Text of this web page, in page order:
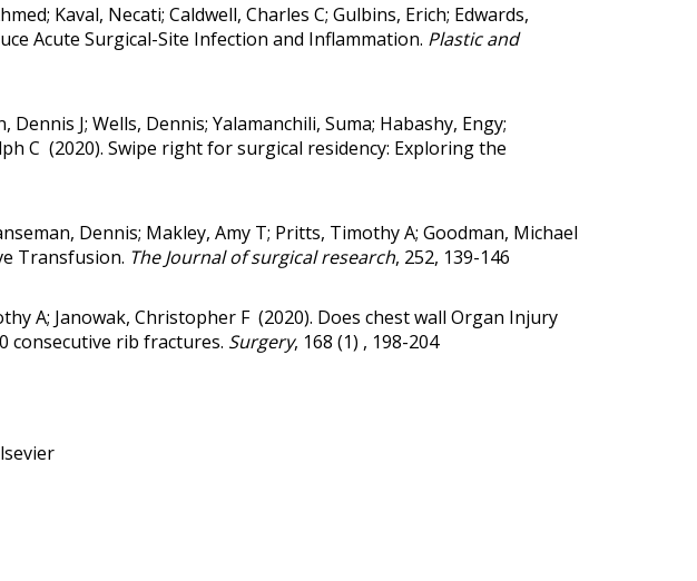
Kaval, Necati; Caldwell, Charles C; Gulbins, Erich; Edwards,
Acute Surgical-Site Infection and Inflammation. Plastic and
J; Wells, Dennis; Yalamanchili, Suma; Habashy, Engy;
C (2020). Swipe right for surgical residency: Exploring the
Dennis; Makley, Amy T; Pritts, Timothy A; Goodman, Michael
Transfusion. The Journal of surgical research, 252, 139-146
A; Janowak, Christopher F (2020). Does chest wall Organ Injury
consecutive rib fractures. Surgery, 168 (1) , 198-204